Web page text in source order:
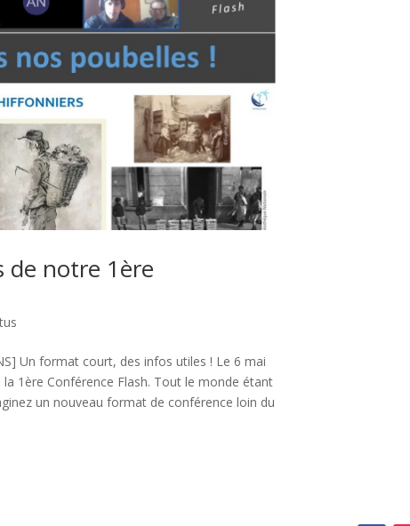
de notre 1ère
Un format court, des infos utiles ! Le 6 mai
la 1ère Conférence Flash. Tout le monde étant
un nouveau format de conférence loin du